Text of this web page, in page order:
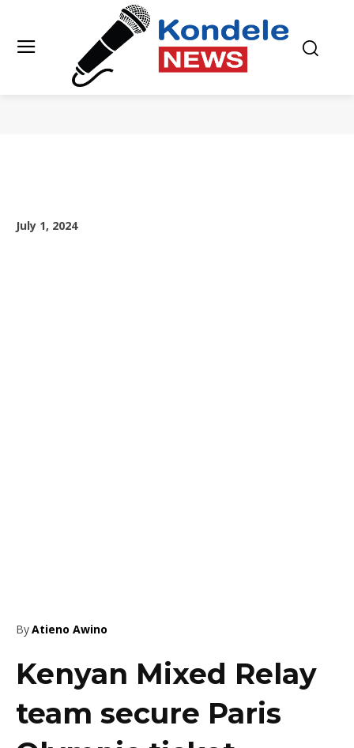
July 1, 2024
ByAtieno Awino
Kenyan Mixed Relay
team secure Paris